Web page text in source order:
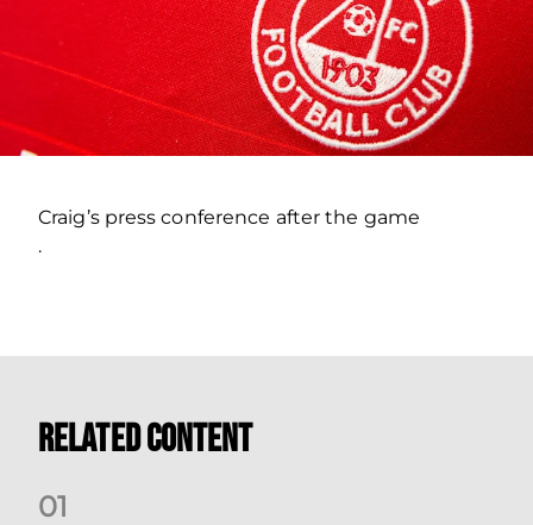
Craig’s press conference after the game
.
Related Content
01